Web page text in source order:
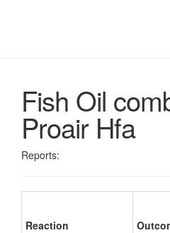
Fish Oil
Proair Hfa
Reports:
Reaction